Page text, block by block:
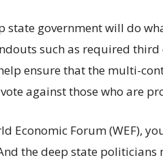
state government will do
such as required
ensure that the multi-
against those who are
Economic Forum (WEF),
the deep state politicians